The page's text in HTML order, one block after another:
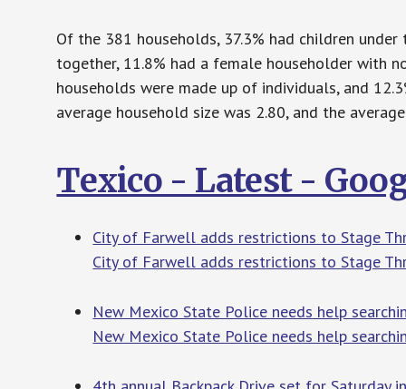
Of the 381 households, 37.3% had children
together, 11.8% had a female householder with
households were made up of individuals, and
average household size was 2.80, and the
Texico - Latest -
City of Farwell adds restrictions to Stage
City of Farwell adds restrictions to Stage
New Mexico State Police needs help
New Mexico State Police needs help